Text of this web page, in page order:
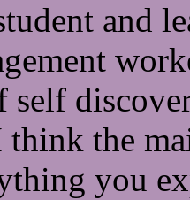
and
self
the
you